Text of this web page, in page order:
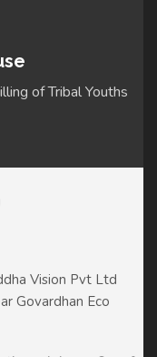
of Tribal Youths
Vision Pvt Ltd
Govardhan Eco